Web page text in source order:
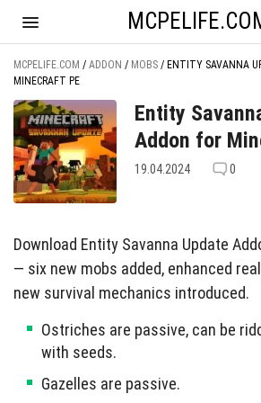
MCPELIFE.COM / ADDON / MOBS / ENTITY SAVANNA
MINECRAFT PE
Entity
Addon for
19.04.2024 0
Download Entity Savanna Update
— six new mobs added, enhanced
new survival mechanics introduced.
Ostriches are passive, can be
with seeds.
Gazelles are passive.